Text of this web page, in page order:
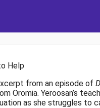
Help
from an episode of
Oromia. Yeroosan’s
as she struggles to